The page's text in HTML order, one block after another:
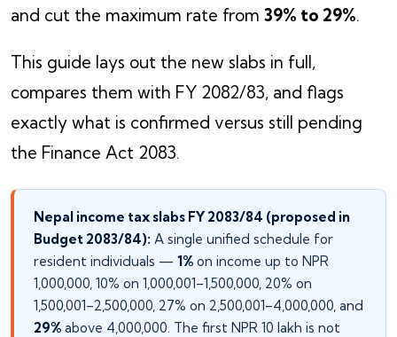
and cut the maximum rate from 39% to 29%.
This guide lays out the new slabs in full,
compares them with FY 2082/83, and flags
exactly what is confirmed versus still pending
the Finance Act 2083.
Nepal income tax slabs FY 2083/84 (proposed in
Budget 2083/84): A single unified schedule for
resident individuals — 1% on income up to NPR
1,000,000, 10% on 1,000,001–1,500,000, 20% on
1,500,001–2,500,000, 27% on 2,500,001–4,000,000, and
29% above 4,000,000. The first NPR 10 lakh is not